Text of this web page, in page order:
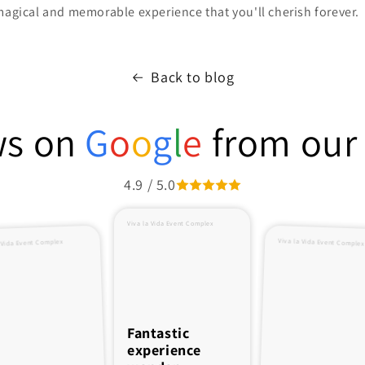
and memorable experience that you'll cherish forever.
Back to blog
on Google from
4.9 / 5.0
Event Complex
Viva la Vida Event Complex
Fantastic
experience
Viva la Vida Event Complex